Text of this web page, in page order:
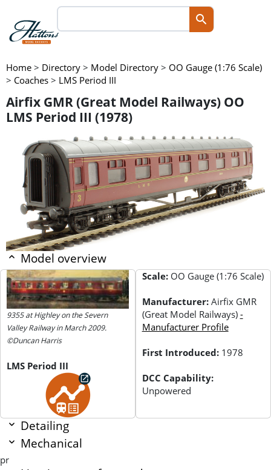
Home > Directory > Model Directory > OO Gauge (1:76 Scale)
> Coaches > LMS Period III
Airfix GMR (Great Model Railways) OO
LMS Period III (1978)
Model overview
9355 at Highley on the Severn
Valley Railway in March 2009.
©Duncan Harris
LMS Period III
Scale: OO Gauge (1:76 Scale)
Manufacturer: Airfix GMR
(Great Model Railways) -
Manufacturer Profile
First Introduced: 1978
DCC Capability:
Unpowered
Detailing
Mechanical
pr